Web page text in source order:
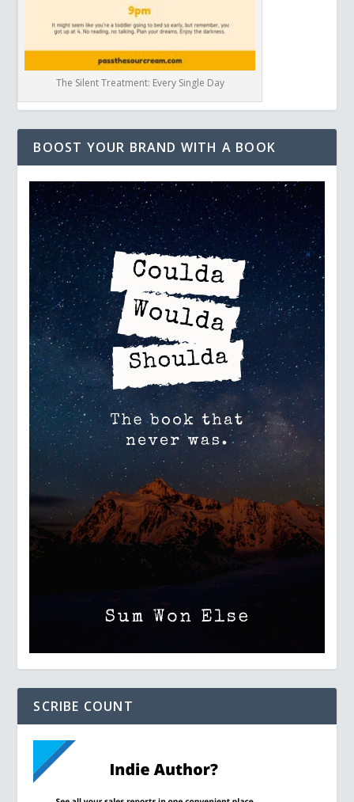
The Silent Treatment: Every Single Day
BOOST YOUR BRAND WITH A BOOK
SCRIBE COUNT